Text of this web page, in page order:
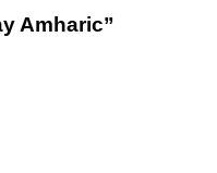
Amharic”